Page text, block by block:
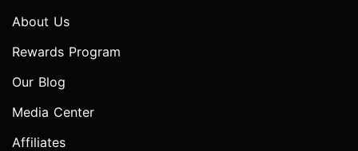
About Us
Rewards Program
Our Blog
Media Center
Affiliates